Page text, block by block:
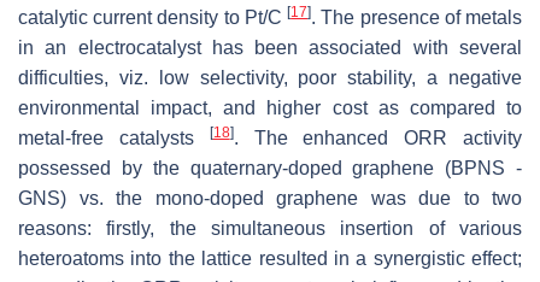
catalytic current density to Pt/C[17]. The presence of metals
in an electrocatalyst has been associated with several
difficulties, viz. low selectivity, poor stability, a negative
environmental impact, and higher cost as compared to
metal-free catalysts
[18]. The enhanced ORR activity
possessed by the quaternary-doped graphene (BPNS -
GNS) vs. the mono-doped graphene was due to two
reasons: firstly, the simultaneous insertion of various
heteroatoms into the lattice resulted in a synergistic effect;